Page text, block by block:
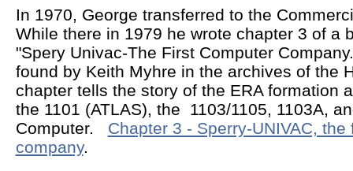
In 1970, George transferred to the
While there in 1979 he wrote chapter 3 of a
"Spery Univac-The First Computer
found by Keith Myhre in the archives of the
chapter tells the story of the ERA formation
the 1101 (ATLAS), the 1103/1105, 1103A,
Computer. Chapter 3 - Sperry-UNIVAC,
company.